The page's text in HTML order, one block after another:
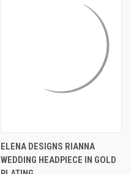
ELENA DESIGNS RIANNA
WEDDING HEADPIECE IN GOLD